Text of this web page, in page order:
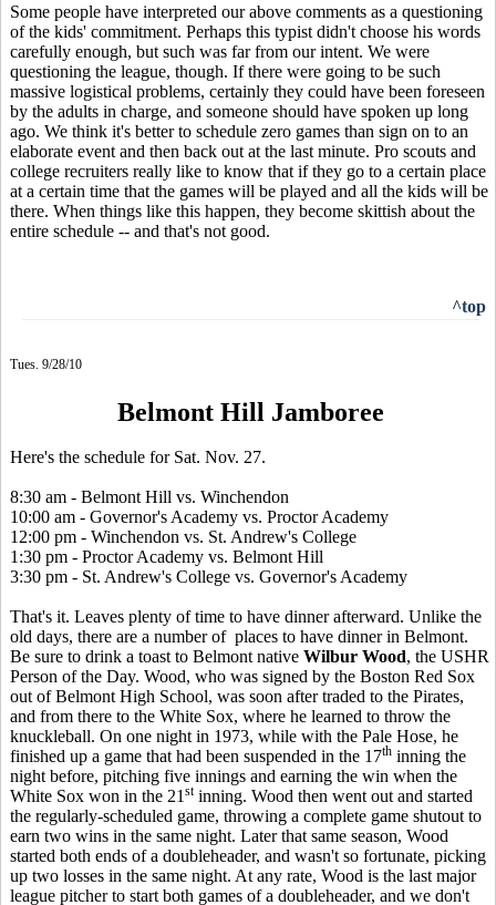
Some people have interpreted our above comments as a questioning
of the kids' commitment. Perhaps this typist didn't choose his words
carefully enough, but such was far from our intent. We were
questioning the league, though. If there were going to be such
massive logistical problems, certainly they could have been foreseen
by the adults in charge, and someone should have spoken up long
ago. We think it's better to schedule zero games than sign on to an
elaborate event and then back out at the last minute. Pro scouts and
college recruiters really like to know that if they go to a certain place
at a certain time that the games will be played and all the kids will be
there. When things like this happen, they become skittish about the
entire schedule -- and that's not good.
^top
Tues. 9/28/10
Belmont Hill Jamboree
Here's the schedule for Sat. Nov. 27.
8:30 am - Belmont Hill vs. Winchendon
10:00 am - Governor's Academy vs. Proctor Academy
12:00 pm - Winchendon vs. St. Andrew's College
1:30 pm - Proctor Academy vs. Belmont Hill
3:30 pm - St. Andrew's College vs. Governor's Academy
That's it. Leaves plenty of time to have dinner afterward. Unlike the
old days, there are a number of places to have dinner in Belmont.
Be sure to drink a toast to Belmont native Wilbur Wood, the USHR
Person of the Day. Wood, who was signed by the Boston Red Sox
out of Belmont High School, was soon after traded to the Pirates,
and from there to the White Sox, where he learned to throw the
knuckleball. On one night in 1973, while with the Pale Hose, he
finished up a game that had been suspended in the 17th inning the
night before, pitching five innings and earning the win when the
White Sox won in the 21 stinning. Wood then went out and started
the regularly-scheduled game, throwing a complete game shutout to
earn two wins in the same night. Later that same season, Wood
started both ends of a doubleheader, and wasn't so fortunate, picking
up two losses in the same night. At any rate, Wood is the last major
league pitcher to start both games of a doubleheader, and we don't